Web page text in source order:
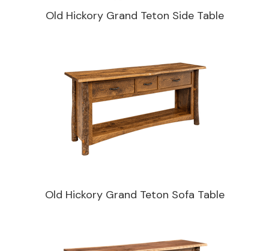
Old Hickory Grand Teton Side Table
Old Hickory Grand Teton Sofa Table